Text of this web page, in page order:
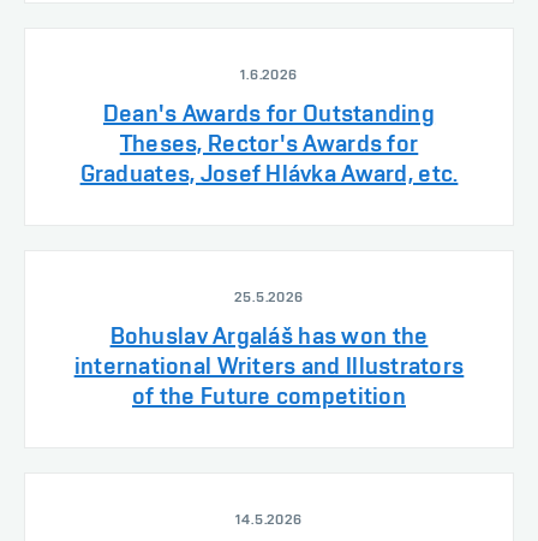
1.6.2026
Dean's Awards for Outstanding
Theses, Rector's Awards for
Graduates, Josef Hlávka Award, etc.
25.5.2026
Bohuslav Argaláš has won the
international Writers and Illustrators
of the Future competition
14.5.2026